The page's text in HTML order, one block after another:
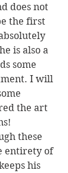
does not
the first
is also a
some
I will
the art
these
entirety of
his